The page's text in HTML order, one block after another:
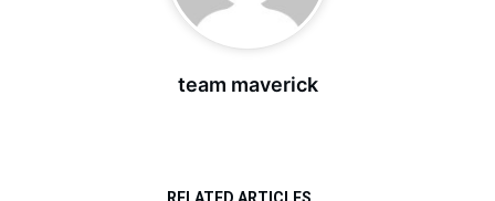
team maverick
RELATED ARTICLES